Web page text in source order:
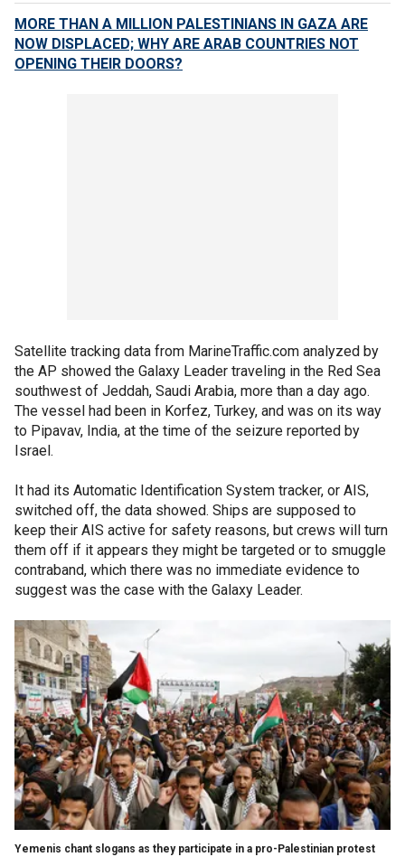
MORE THAN A MILLION PALESTINIANS IN GAZA ARE
NOW DISPLACED; WHY ARE ARAB COUNTRIES NOT
OPENING THEIR DOORS?
Satellite tracking data from MarineTraffic.com analyzed by
the AP showed the Galaxy Leader traveling in the Red Sea
southwest of Jeddah, Saudi Arabia, more than a day ago.
The vessel had been in Korfez, Turkey, and was on its way
to Pipavav, India, at the time of the seizure reported by
Israel.
It had its Automatic Identification System tracker, or AIS,
switched off, the data showed. Ships are supposed to
keep their AIS active for safety reasons, but crews will turn
them off if it appears they might be targeted or to smuggle
contraband, which there was no immediate evidence to
suggest was the case with the Galaxy Leader.
Yemenis chant slogans as they participate in a pro-Palestinian protest